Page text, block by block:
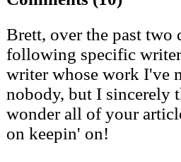
Brett, over the past two
following specific
writer whose work I've
nobody, but I sincerely
wonder all of your
on keepin' on!